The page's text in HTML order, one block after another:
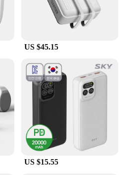
US $45.15
US $15.55